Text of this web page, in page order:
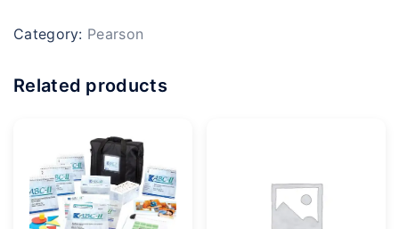
Category: Pearson
Related products